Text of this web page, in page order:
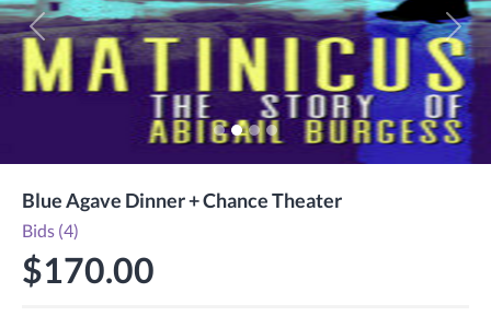
Previous Next
Blue Agave Dinner + Chance Theater
Bids (4)
$170.00